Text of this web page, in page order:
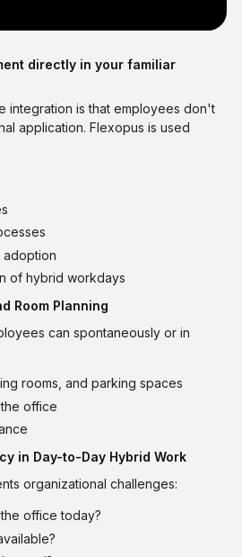
integration is that employees don't
application. Flexopus is used
of hybrid workdays
Room Planning
can spontaneously or in
rooms, and parking spaces
office
in Day-to-Day Hybrid Work
organizational challenges:
office today?